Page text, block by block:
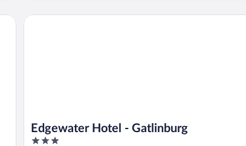
Edgewater Hotel - Gatlinburg
3
Edgewater Hotel - Gatlinburg